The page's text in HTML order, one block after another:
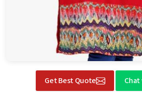
Get Best Quote